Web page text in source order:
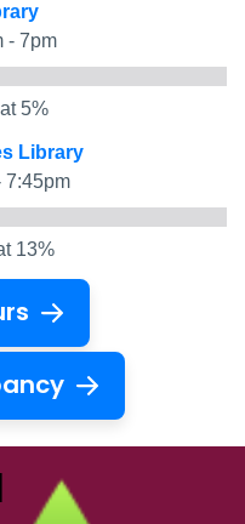
- 7pm
5%
Library
7:45pm
13%